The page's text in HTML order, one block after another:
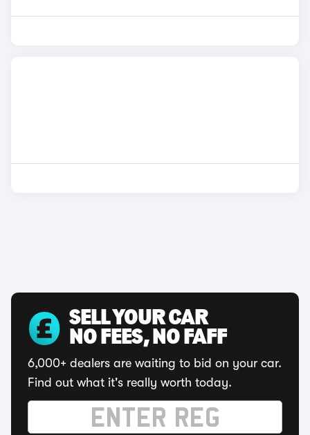
SELL YOUR CAR
NO FEES, NO FAFF
6,000+ dealers are waiting to bid on your car.
Find out what it's really worth today.